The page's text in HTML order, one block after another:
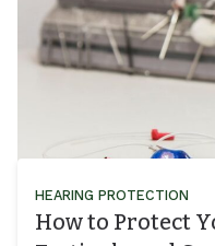
HEARING PROTECTION
How to Protect